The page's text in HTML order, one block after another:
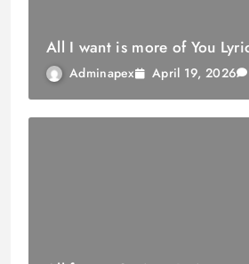
All I want is more of You
Adminapex April 19, 2026